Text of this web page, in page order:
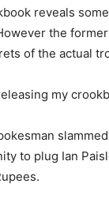
reveals
the
of the actual
my
to plug Ian